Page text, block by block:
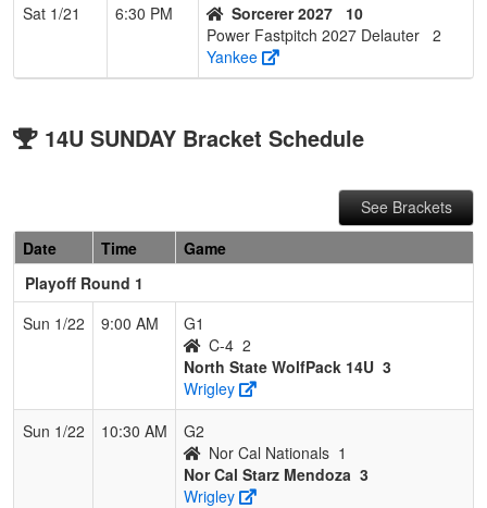
Sat 1/21
6:30 PM Sorcerer 2027
10
Power Fastpitch 2027 Delauter 2
Yankee
14U SUNDAY Bracket Schedule
See Brackets
Date
Time
Game
Playoff Round 1
Sun 1/22
9:00 AM
G1
C-4 2
North State WolfPack 14U 3
Wrigley
Sun 1/22
10:30 AM
G2
Nor Cal Nationals 1
Nor Cal Starz Mendoza 3
Wrigley